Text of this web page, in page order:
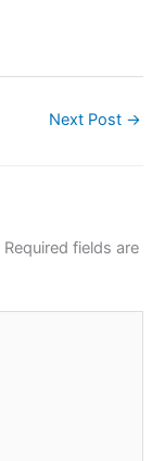
Next Post →
Required fields are